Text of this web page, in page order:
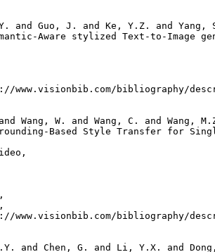
and Guo, J. and Ke, Y.Z. and Yang,
Aware stylized Text-to-Image
www.visionbib.com/bibliography/
Wang, W. and Wang, C. and Wang,
Based Style Transfer for
www.visionbib.com/bibliography/
and Chen, G. and Li, Y.X. and